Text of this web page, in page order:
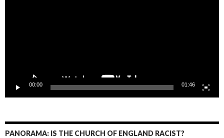
00:00 01:46
PANORAMA: IS THE CHURCH OF ENGLAND RACIST?